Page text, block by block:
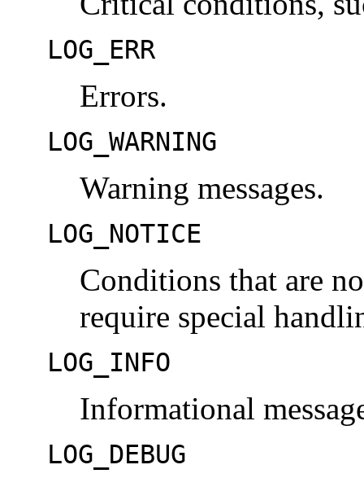
LOG_ERR
Errors.
LOG_WARNING
Warning messages.
LOG_NOTICE
Conditions that are
require special
LOG_INFO
Informational
LOG_DEBUG